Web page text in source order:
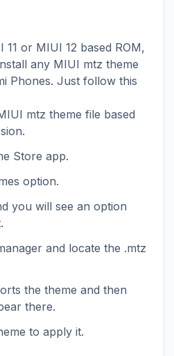
or MIUI 12 based ROM,
any MIUI mtz theme
Phones. Just follow this
mtz theme file based
Store app.
option.
you will see an option
and locate the .mtz
the theme and then
there.
to apply it.